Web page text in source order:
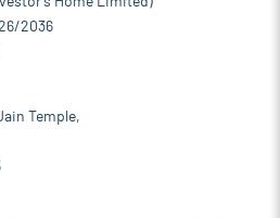
2036
Temple,